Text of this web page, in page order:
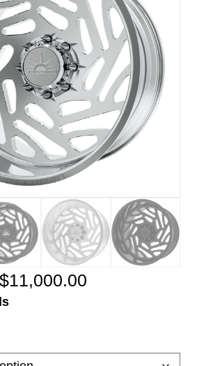
$11,000.00
through